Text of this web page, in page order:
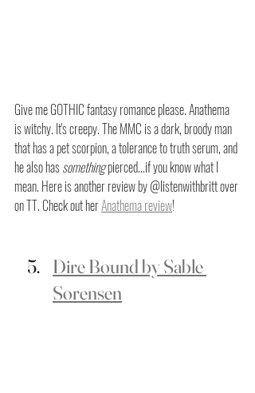
Give me GOTHIC fantasy romance please. Anathema
is witchy. It's creepy. The MMC is a dark, broody man
that has a pet scorpion, a tolerance to truth serum, and
he also has something pierced...if you know what I
mean. Here is another review by @listenwithbritt over
on TT. Check out her Anathema review!
Dire Bound by Sable
Sorensen